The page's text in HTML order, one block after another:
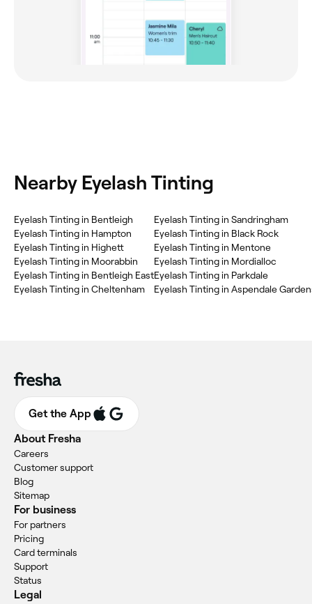
Nearby Eyelash Tinting
Eyelash Tinting in Bentleigh
Eyelash Tinting in Hampton
Eyelash Tinting in Highett
Eyelash Tinting in Moorabbin
Eyelash Tinting in Bentleigh East
Eyelash Tinting in Cheltenham
Eyelash Tinting in Sandringham
Eyelash Tinting in Black Rock
Eyelash Tinting in Mentone
Eyelash Tinting in Mordialloc
Eyelash Tinting in Parkdale
Eyelash Tinting in Aspendale
Get the App
About Fresha
Careers
Customer support
Blog
Sitemap
For business
For partners
Pricing
Card terminals
Support
Status
Legal